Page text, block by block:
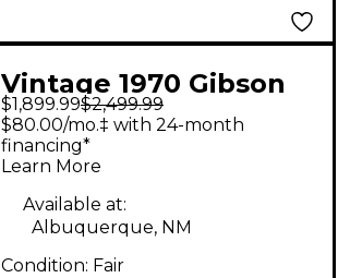
Vintage 1970 Gibson
Les Paul Studio Bass
Walnut Electric Bass
Guitar
$1,899.99$2,499.99
$80.00/mo.‡ with 24-month
financing*
Learn More
Available at:
Albuquerque, NM
Condition: Fair